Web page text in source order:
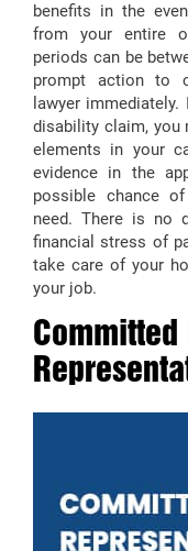
benefits in the
from your entire
periods can be
prompt action to
lawyer
disability claim, you
elements in your
evidence in the
possible chance
need. There is no
financial stress of
take care of your
your job.
Committed